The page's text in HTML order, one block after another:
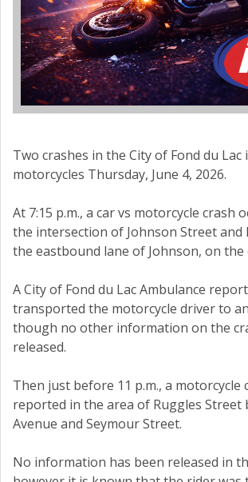
Two crashes in the City of Fond du Lac
motorcycles Thursday, June 4, 2026.
At 7:15 p.m., a car vs motorcycle crash
the intersection of Johnson Street and
the eastbound lane of Johnson, on the
A City of Fond du Lac Ambulance
transported the motorcycle driver to
though no other information on the
released.
Then just before 11 p.m., a motorcycle
reported in the area of Ruggles Street
Avenue and Seymour Street.
No information has been released in